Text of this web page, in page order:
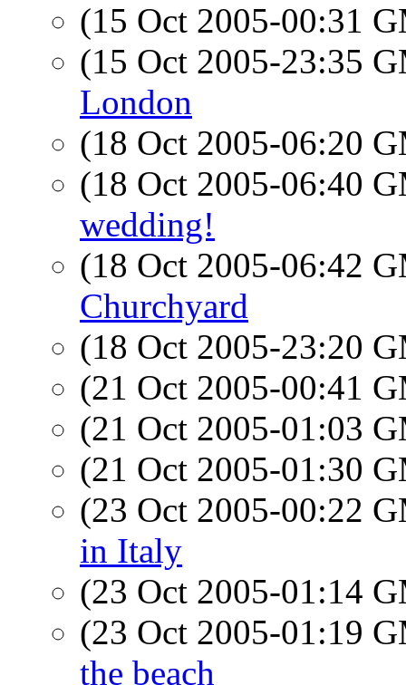
(15 Oct 2005-00:31
(15 Oct 2005-23:35
London
(18 Oct 2005-06:20
(18 Oct 2005-06:40
wedding!
(18 Oct 2005-06:42
Churchyard
(18 Oct 2005-23:20
(21 Oct 2005-00:41
(21 Oct 2005-01:03
(21 Oct 2005-01:30
(23 Oct 2005-00:22
in Italy
(23 Oct 2005-01:14
(23 Oct 2005-01:19
the beach